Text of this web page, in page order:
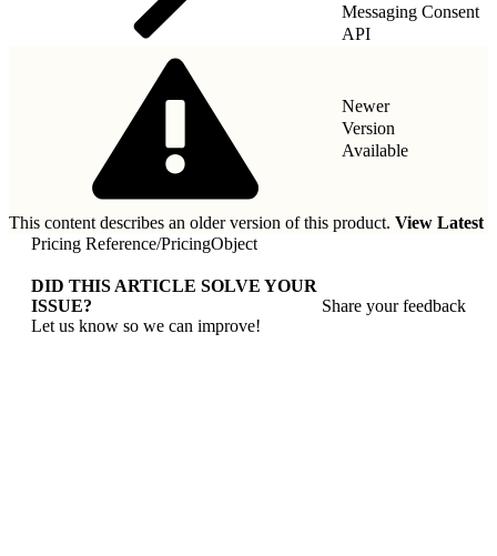
Messaging Consent
API
Newer
Version
Available
This content describes an older version of this product. View Latest
Pricing Reference/PricingObject
DID THIS ARTICLE SOLVE YOUR
ISSUE?
Let us know so we can improve!
Share your feedback